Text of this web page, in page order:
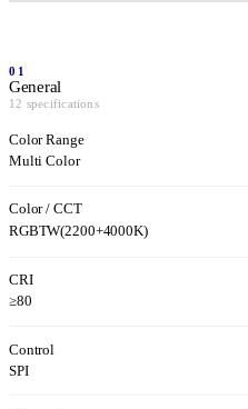
01
General
12 specifications
Color Range
Multi Color
Color / CCT
RGBTW(2200+4000K)
CRI
≥80
Control
SPI